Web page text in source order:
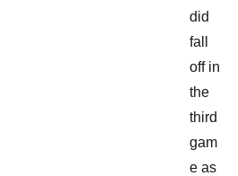
did
fall
off in
the
third
gam
e as